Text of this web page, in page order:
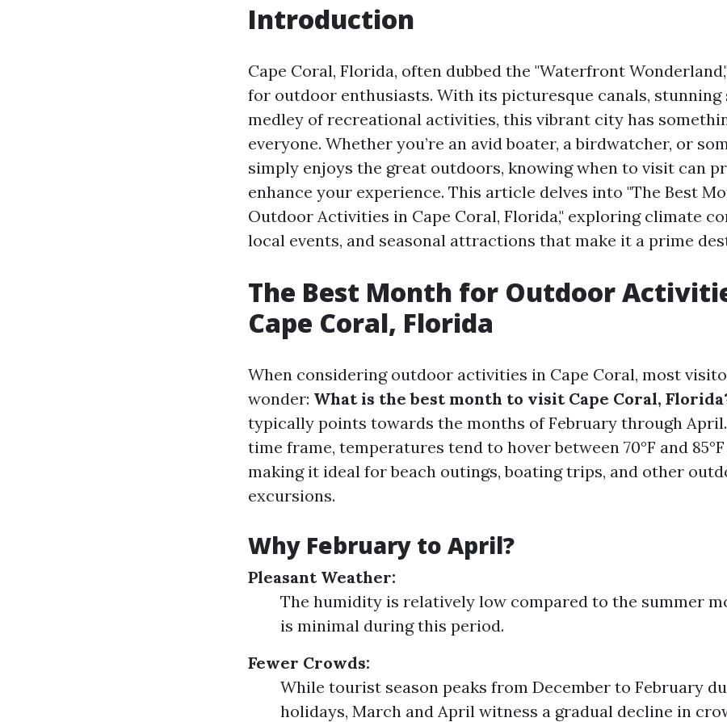
Introduction
Cape Coral, Florida, often dubbed the "Waterfront
for outdoor enthusiasts. With its picturesque canals, stunning
medley of recreational activities, this vibrant city has
everyone. Whether you’re an avid boater, a birdwatcher, or
simply enjoys the great outdoors, knowing when to visit can
enhance your experience. This article delves into "The Best
Outdoor Activities in Cape Coral, Florida," exploring climate
local events, and seasonal attractions that make it a prime
The Best Month for Outdoor
Cape Coral, Florida
When considering outdoor activities in Cape Coral, most
wonder: What is the best month to visit Cape Coral,
typically points towards the months of February through
time frame, temperatures tend to hover between 70°F and 85°F
making it ideal for beach outings, boating trips, and other
excursions.
Why February to April?
Pleasant Weather:
The humidity is relatively low compared to the summer
is minimal during this period.
Fewer Crowds:
While tourist season peaks from December to February
holidays, March and April witness a gradual decline in